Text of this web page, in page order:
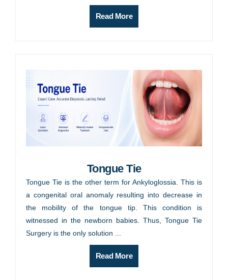
Read More
Tongue Tie
Tongue Tie is the other term for Ankyloglossia. This is
a congenital oral anomaly resulting into decrease in
the mobility of the tongue tip. This condition is
witnessed in the newborn babies. Thus, Tongue Tie
Surgery is the only solution ...
Read More